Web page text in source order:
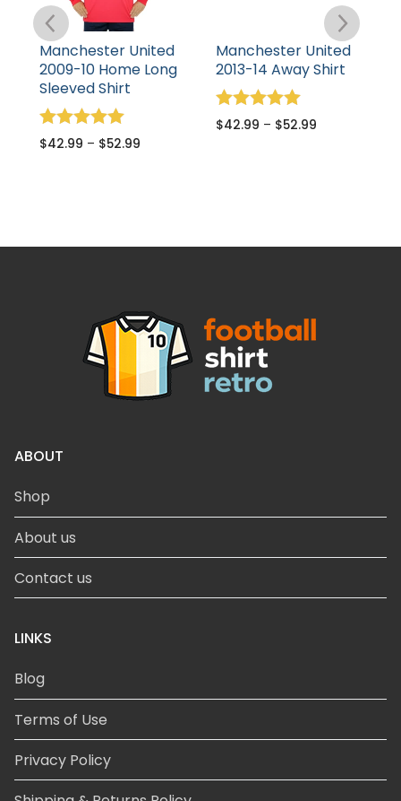
Manchester United
2009-10 Home Long
Sleeved Shirt
Rated
$42.99 – $52.99
Manchester United
2013-14 Away Shirt
Rated
$42.99 – $52.99
ABOUT
Shop
About us
Contact us
LINKS
Blog
Terms of Use
Privacy Policy